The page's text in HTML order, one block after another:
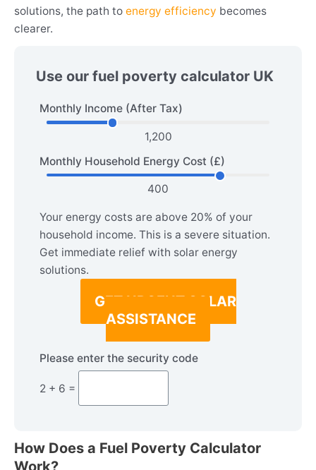
solutions, the path to energy efficiency becomes
clearer.
Use our fuel poverty calculator UK
Monthly Income (After Tax)
1,200
Monthly Household Energy Cost (£)
400
Your energy costs are above 20% of your
household income. This is a severe situation.
Get immediate relief with solar energy
solutions.
GET URGENT SOLAR
ASSISTANCE
Please enter the security code
2 + 6 =
How Does a Fuel Poverty Calculator
Work?